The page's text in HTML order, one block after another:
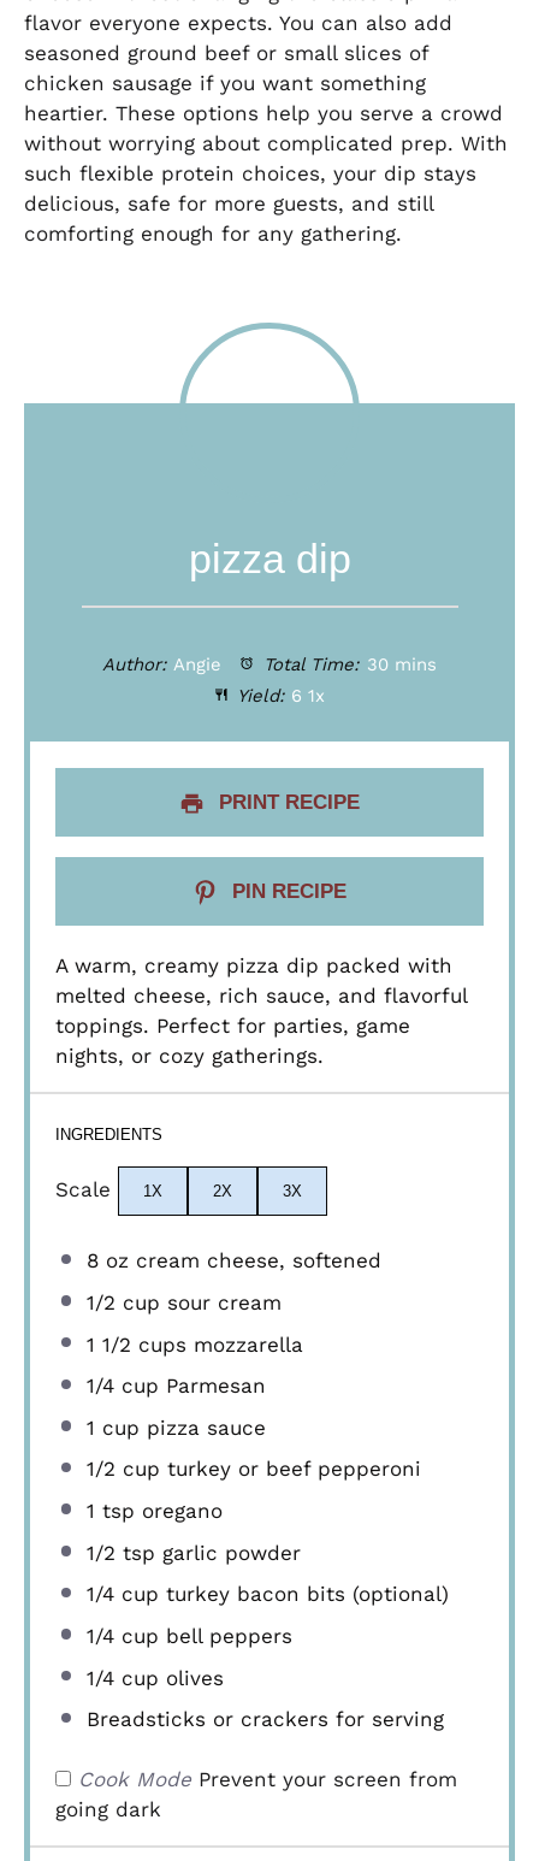
flavor everyone expects. You can also add
seasoned ground beef or small slices of
chicken sausage if you want something
heartier. These options help you serve a crowd
without worrying about complicated prep. With
such flexible protein choices, your dip stays
delicious, safe for more guests, and still
comforting enough for any gathering.
pizza dip
Author: Angie Total Time: 30 mins
Yield: 6 1x
PRINT RECIPE
PIN RECIPE
A warm, creamy pizza dip packed with
melted cheese, rich sauce, and flavorful
toppings. Perfect for parties, game
nights, or cozy gatherings.
INGREDIENTS
Scale 1X 2X 3X
8 ozcream cheese, softened
1/2 cup sour cream
1 1/2 cups mozzarella
1/4 cup Parmesan
1 cup pizza sauce
1/2 cup turkey or beef pepperoni
1 tsp oregano
1/2 tsp garlic powder
1/4 cup turkey bacon bits (optional)
1/4 cup bell peppers
1/4 cup olives
Breadsticks or crackers for serving
Cook Mode Prevent your screen from
going dark